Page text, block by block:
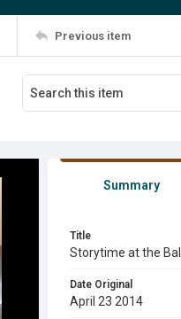
Previous item
Summary
Title
Storytime at the
Date Original
April 23 2014